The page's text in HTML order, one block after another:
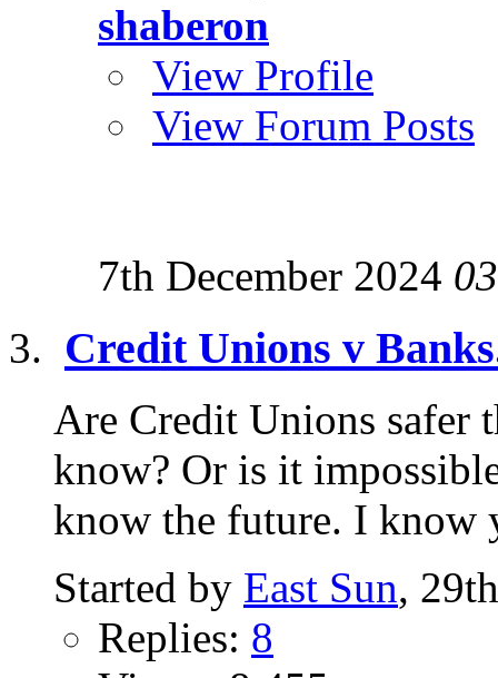
shaberon
View Profile
View Forum Posts
7th December 2024
Credit Unions v
Are Credit Unions safer
know? Or is it
know the future. I know
Started by East Sun,
Replies: 8